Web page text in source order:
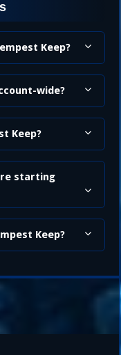
Keep?
wide?
Keep?
starting
Keep?